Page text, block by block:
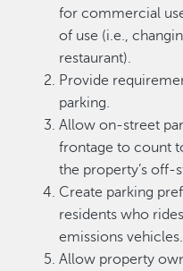
for commercial
of use (i.e.,
restaurant).
Provide
parking.
Allow on-street
frontage to count
the property’s off-
Create parking
residents who
emissions vehicles.
Allow property